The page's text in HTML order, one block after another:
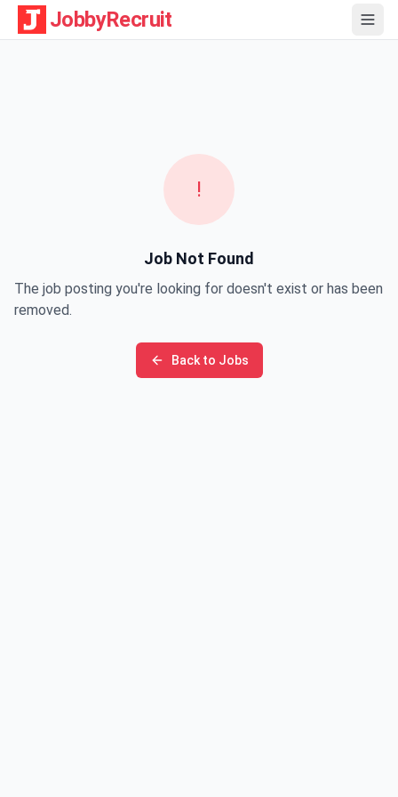
JobbyRecruit
!
Job Not Found
The job posting you're looking for doesn't exist or has been
removed.
Back to Jobs